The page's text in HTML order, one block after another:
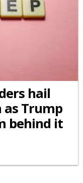
hail
Trump
behind it